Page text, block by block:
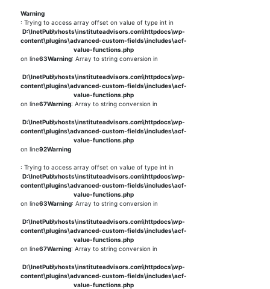
Warning
: Trying to access array offset on value of type int in
D:\InetPub\vhosts\instituteadvisors.com\httpdocs\wp-
content\plugins\advanced-custom-fields\includes\acf-
value-functions.php
on line63Warning: Array to string conversion in
D:\InetPub\vhosts\instituteadvisors.com\httpdocs\wp-
content\plugins\advanced-custom-fields\includes\acf-
value-functions.php
on line67Warning: Array to string conversion in
D:\InetPub\vhosts\instituteadvisors.com\httpdocs\wp-
content\plugins\advanced-custom-fields\includes\acf-
value-functions.php
on line92Warning
: Trying to access array offset on value of type int in
D:\InetPub\vhosts\instituteadvisors.com\httpdocs\wp-
content\plugins\advanced-custom-fields\includes\acf-
value-functions.php
on line63Warning: Array to string conversion in
D:\InetPub\vhosts\instituteadvisors.com\httpdocs\wp-
content\plugins\advanced-custom-fields\includes\acf-
value-functions.php
on line67Warning: Array to string conversion in
D:\InetPub\vhosts\instituteadvisors.com\httpdocs\wp-
content\plugins\advanced-custom-fields\includes\acf-
value-functions.php